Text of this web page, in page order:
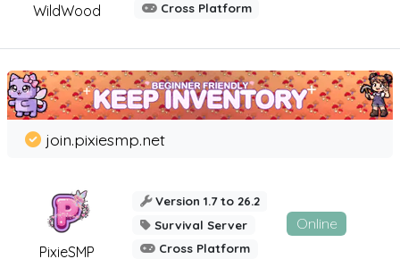
WildWood
Cross Platform
PixieSMP
join.pixiesmp.net
Version 1.7 to 26.2
Survival Server
Cross Platform
Online